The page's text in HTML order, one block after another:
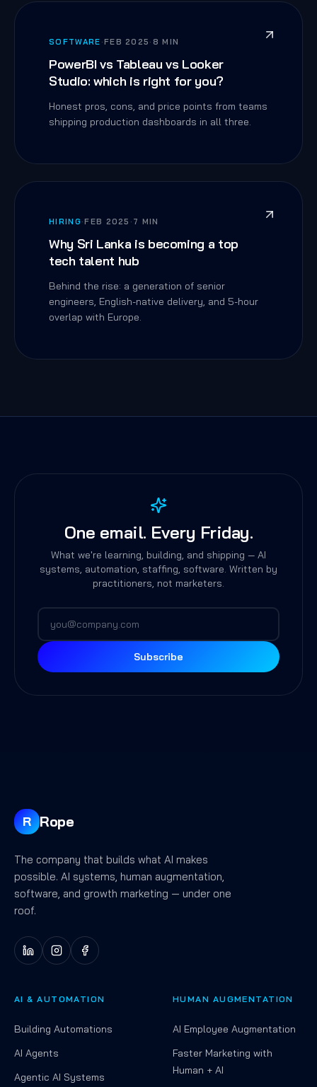
SOFTWARE ·FEB 2025 · 8 MIN
PowerBI vs Tableau vs Looker
Studio: which is right for you?
Honest pros, cons, and price points from teams
shipping production dashboards in all three.
HIRING ·FEB 2025 · 7 MIN
Why Sri Lanka is becoming a top
tech talent hub
Behind the rise: a generation of senior
engineers, English-native delivery, and 5-hour
overlap with Europe.
One email. Every Friday.
What we're learning, building, and shipping — AI
systems, automation, staffing, software. Written by
practitioners, not marketers.
Subscribe
R Rope
The company that builds what AI makes
possible. AI systems, human augmentation,
software, and growth marketing — under one
roof.
AI & AUTOMATION
Building Automations
AI Agents
Agentic AI Systems
HUMAN AUGMENTATION
AI Employee Augmentation
Faster Marketing with
Human + AI